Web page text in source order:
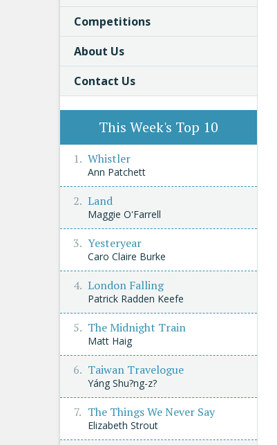
Competitions
About Us
Contact Us
This Week's Top 10
Whistler
Ann Patchett
Land
Maggie O'Farrell
Yesteryear
Caro Claire Burke
London Falling
Patrick Radden Keefe
The Midnight Train
Matt Haig
Taiwan Travelogue
Yáng Shu?ng-z?
The Things We Never Say
Elizabeth Strout